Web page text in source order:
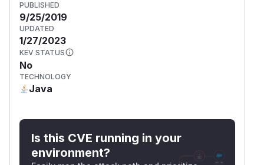
PUBLISHED
9/25/2019
UPDATED
1/27/2023
KEV STATUS
No
TECHNOLOGY
Java
Is this CVE running in your
environment?